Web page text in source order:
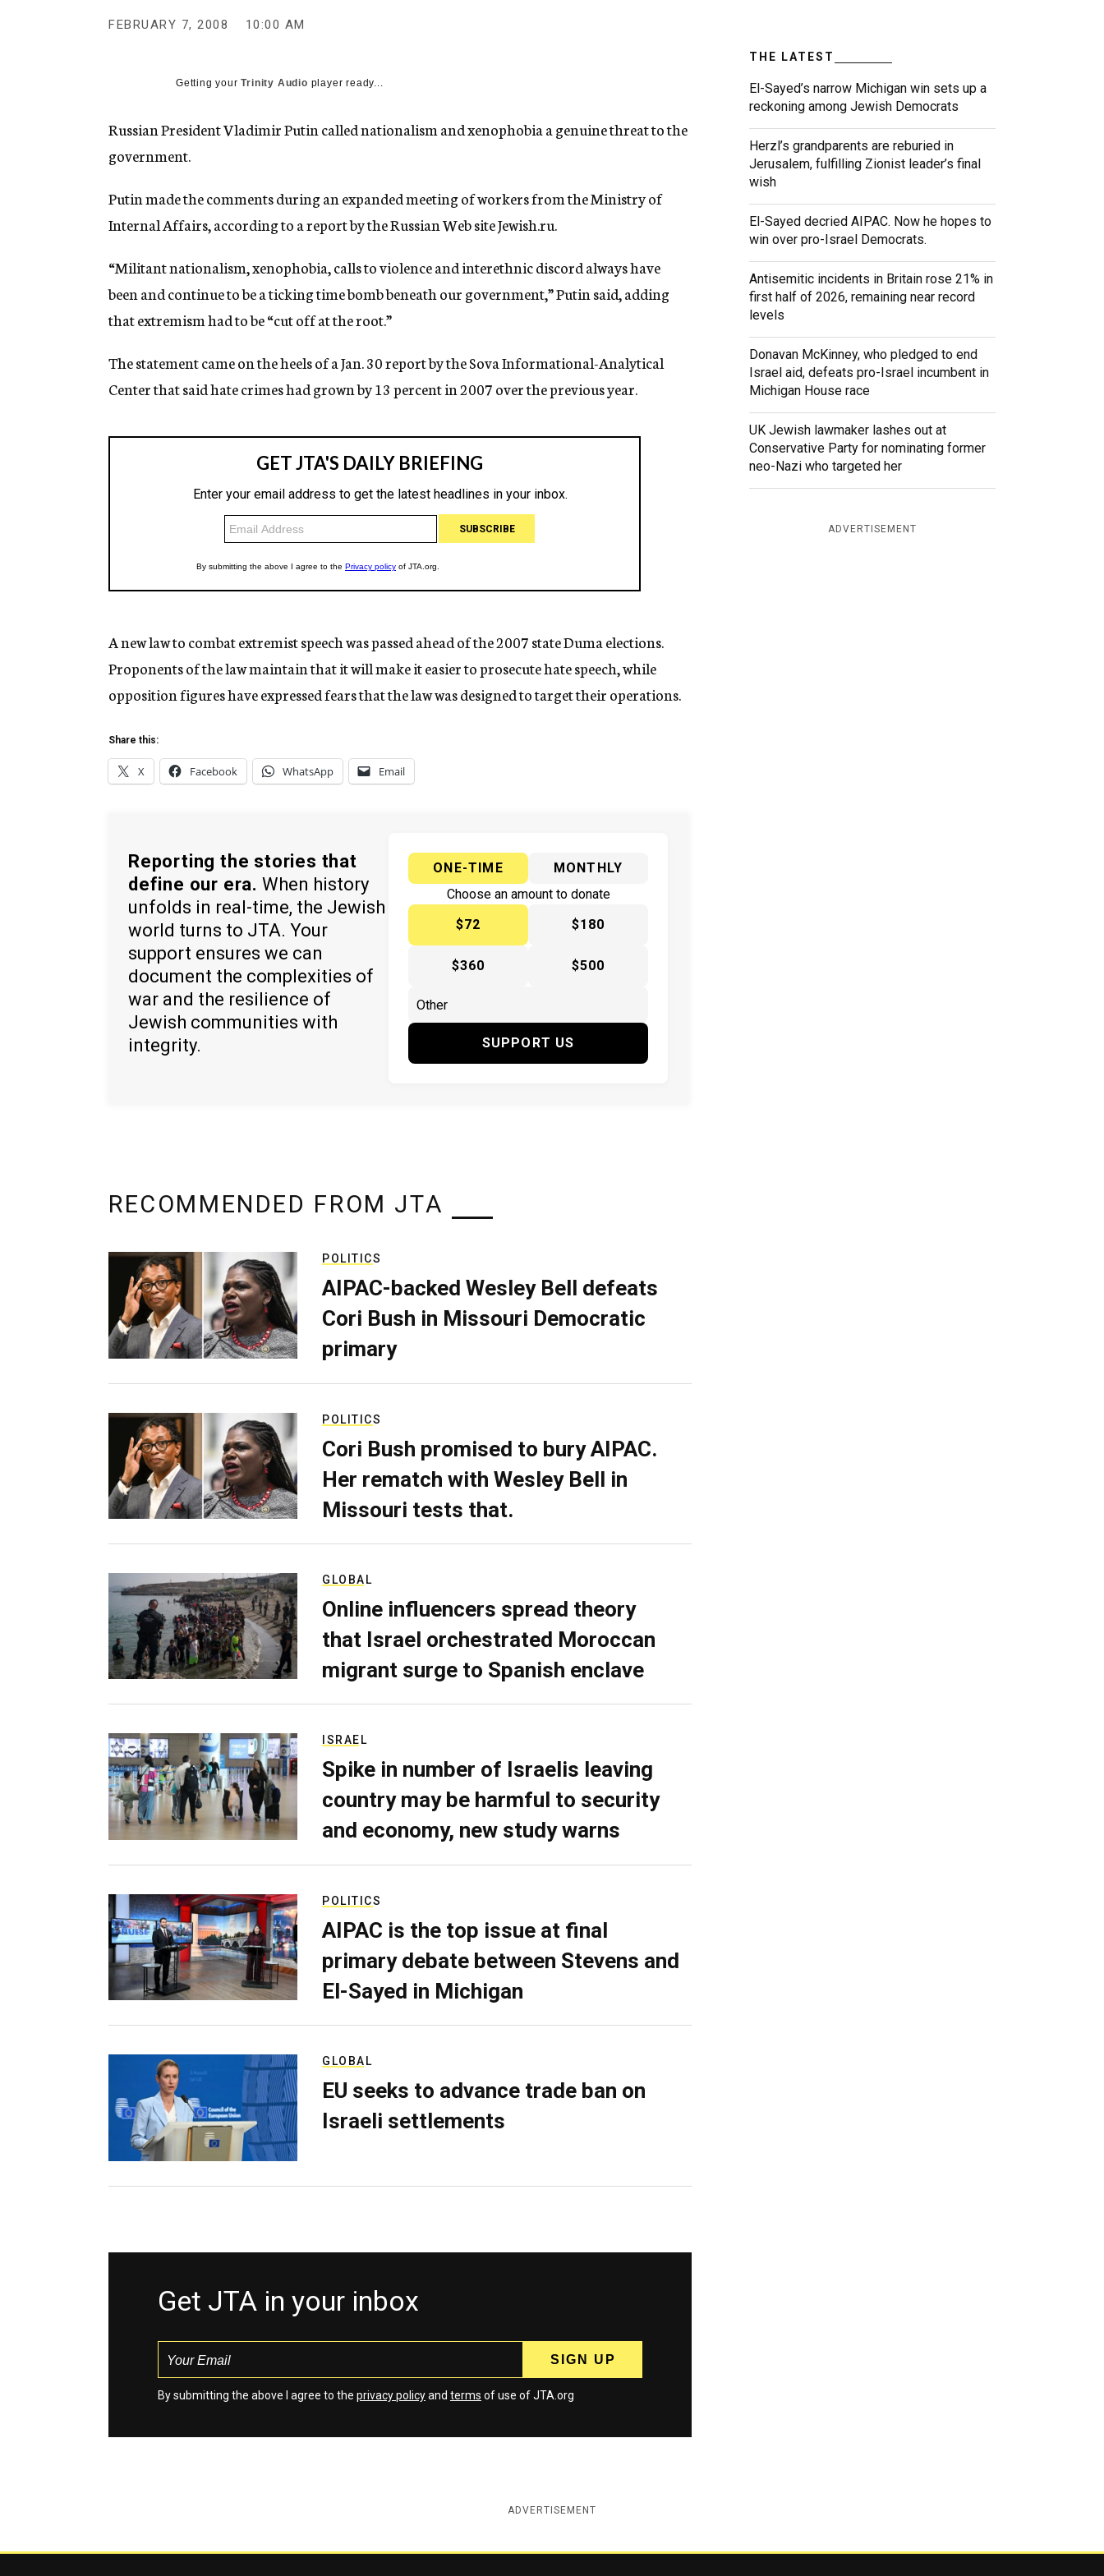
e
y
FEBRUARY 7, 2008 10:00 AM
Getting yourTrinity Audio player ready...
Russian President Vladimir Putin called nationalism and xenophobia a genuine threat to the
government.
Putin made the comments during an expanded meeting of workers from the Ministry of
Internal Affairs, according to a report by the Russian Web site Jewish.ru.
“Militant nationalism, xenophobia, calls to violence and interethnic discord always have
been and continue to be a ticking time bomb beneath our government,” Putin said, adding
that extremism had to be “cut off at the root.”
The statement came on the heels of a Jan. 30 report by the Sova Informational-Analytical
Center that said hate crimes had grown by 13 percent in 2007 over the previous year.
A new law to combat extremist speech was passed ahead of the 2007 state Duma elections.
Proponents of the law maintain that it will make it easier to prosecute hate speech, while
opposition figures have expressed fears that the law was designed to target their operations.
Share this:
X Facebook WhatsApp Email
Reporting the stories that
define our era. When history
unfolds in real-time, the Jewish
world turns to JTA. Your
support ensures we can
document the complexities of
war and the resilience of
Jewish communities with
integrity.
ONE-TIME
MONTHLY
Choose an amount to donate
$72
$180
$360 $500
SUPPORT US
THE LATEST
El-Sayed’s narrow Michigan win sets up a
reckoning among Jewish Democrats
Herzl’s grandparents are reburied in
Jerusalem, fulfilling Zionist leader’s final
wish
El-Sayed decried AIPAC. Now he hopes to
win over pro-Israel Democrats.
Antisemitic incidents in Britain rose 21% in
first half of 2026, remaining near record
levels
Donavan McKinney, who pledged to end
Israel aid, defeats pro-Israel incumbent in
Michigan House race
UK Jewish lawmaker lashes out at
Conservative Party for nominating former
neo-Nazi who targeted her
ADVERTISEMENT
RECOMMENDED FROM JTA
POLITICS
AIPAC-backed Wesley Bell defeats
Cori Bush in Missouri Democratic
primary
POLITICS
Cori Bush promised to bury AIPAC.
Her rematch with Wesley Bell in
Missouri tests that.
GLOBAL
Online influencers spread theory
that Israel orchestrated Moroccan
migrant surge to Spanish enclave
ISRAEL
Spike in number of Israelis leaving
country may be harmful to security
and economy, new study warns
POLITICS
AIPAC is the top issue at final
primary debate between Stevens and
El-Sayed in Michigan
GLOBAL
EU seeks to advance trade ban on
Israeli settlements
Get JTA in your inbox
By submitting the above I agree to the privacy policyand terms of use of JTA.org
ADVERTISEMENT